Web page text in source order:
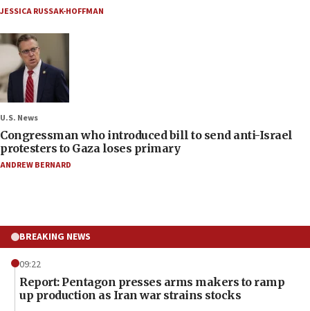
JESSICA RUSSAK-HOFFMAN
U.S. News
Congressman who introduced bill to send anti-Israel
protesters to Gaza loses primary
ANDREW BERNARD
BREAKING NEWS
09:22
Report: Pentagon presses arms makers to ramp
up production as Iran war strains stocks